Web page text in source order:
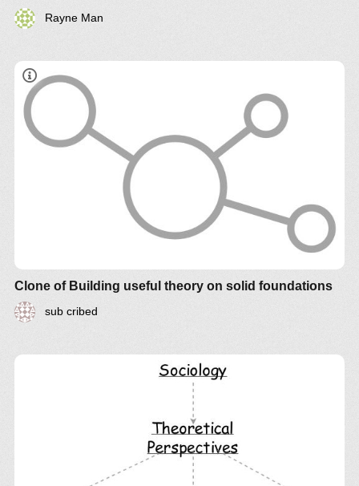
Rayne Man
Clone of Building useful theory on solid foundations
sub cribed